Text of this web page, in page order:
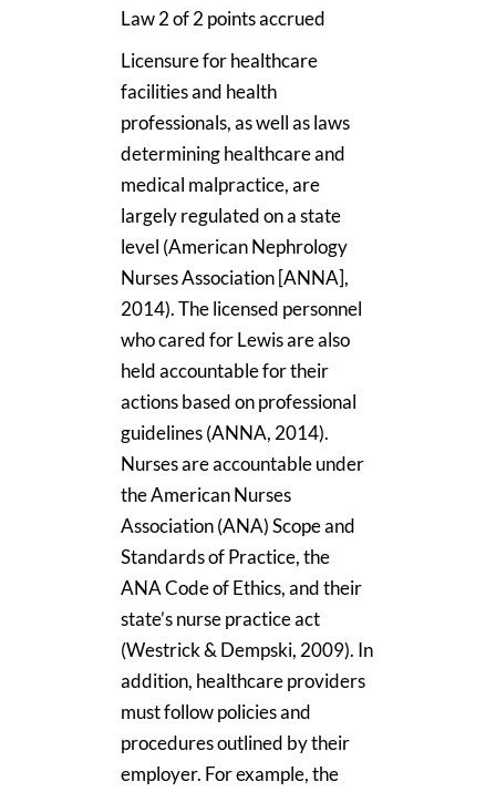
Law 2 of 2 points accrued
Licensure for healthcare
facilities and health
professionals, as well as laws
determining healthcare and
medical malpractice, are
largely regulated on a state
level (American Nephrology
Nurses Association [ANNA],
2014). The licensed personnel
who cared for Lewis are also
held accountable for their
actions based on professional
guidelines (ANNA, 2014).
Nurses are accountable under
the American Nurses
Association (ANA) Scope and
Standards of Practice, the
ANA Code of Ethics, and their
state’s nurse practice act
(Westrick & Dempski, 2009). In
addition, healthcare providers
must follow policies and
procedures outlined by their
employer. For example, the